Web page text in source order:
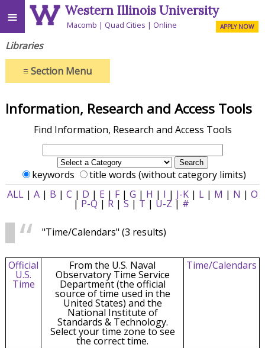
≡ Western Illinois University
Macomb Quad Cities Online APPLY NOW
Libraries
≡Section Menu
Information, Research and Access Tools
Find Information, Research and Access Tools
keywords
title words (without category limits)
ALL | A | B | C | D | E | F | G | H | I | J-K | L | M | N | O
| P-Q | R | S | T | U-Z | #
"Time/Calendars" (3 results)
Official
U.S.
Time
From the U.S. Naval
Observatory Time Service
Department (the official
source of time used in the
United States) and the
National Institute of
Standards & Technology.
Select your time zone to see
the correct time.
Time/Calendars